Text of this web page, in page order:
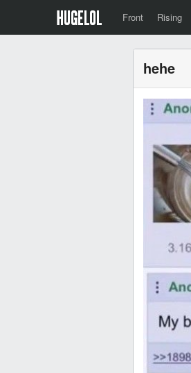
Front Rising
hehe